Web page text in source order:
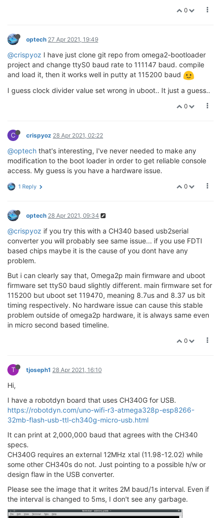
0
optech 27 Apr 2021, 19:49
@crispyoz I have just clone git repo from omega2-bootloader
project and change ttyS0 baud rate to 111147 baud. compile
and load it, then it works well in putty at 115200 baud
I guess clock divider value set wrong in uboot.. It just a guess..
0
C crispyoz 28 Apr 2021, 02:22
@optech that's interesting, I've never needed to make any
modification to the boot loader in order to get reliable console
access. My guess is you have a hardware issue.
0
1 Reply
optech 28 Apr 2021, 09:34
@crispyoz if you try this with a CH340 based usb2serial
converter you will probably see same issue... if you use FDTI
based chips maybe it is the cause of you dont have any
problem.
But i can clearly say that, Omega2p main firmware and uboot
firmware set ttyS0 baud slightly different. main firmware set for
115200 but uboot set 119470, meaning 8.7us and 8.37 us bit
timing respectively. No hardware issue can cause this stable
problem outside of omega2p hardware, it is always same even
in micro second based timeline.
0
T tjoseph1 28 Apr 2021, 16:10
Hi,
I have a robotdyn board that uses CH340G for USB.
https://robotdyn.com/uno-wifi-r3-atmega328p-esp8266-
32mb-flash-usb-ttl-ch340g-micro-usb.html
It can print at 2,000,000 baud that agrees with the CH340
specs.
CH340G requires an external 12MHz xtal (11.98-12.02) while
some other CH340s do not. Just pointing to a possible h/w or
design flaw in the USB converter.
Please see the image that it writes 2M baud/1s interval. Even if
the interval is changed to 5ms, I don't see any garbage.